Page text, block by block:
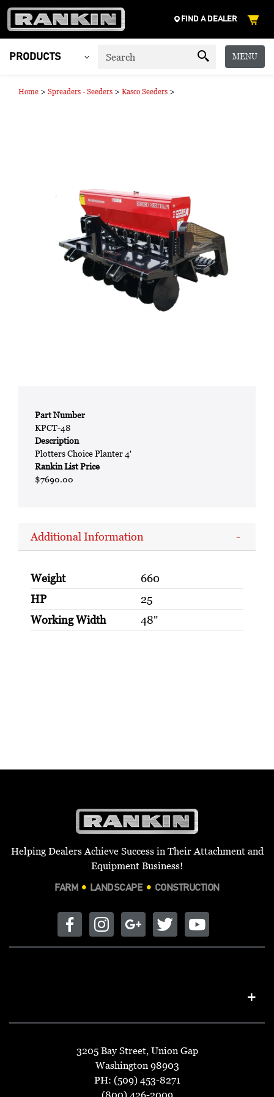
FIND A DEALER
PRODUCTS MENU
Home > Spreaders - Seeders > Kasco Seeders >
Part Number
KPCT-48
Description
Plotters Choice Planter 4'
Rankin List Price
$7690.00
Additional Information
Weight
660
HP
25
Working Width
48"
Helping Dealers Achieve Success in Their Attachment and
Equipment Business!
FARM LANDSCAPE CONSTRUCTION
3205 Bay Street, Union Gap
Washington 98903
PH: (509) 453-8271
(800) 426-2009